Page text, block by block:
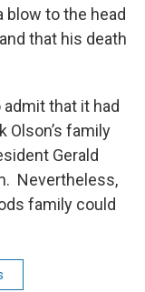
blow to the head
that his death
that it had
Olson’s family
Gerald
Nevertheless,
family could